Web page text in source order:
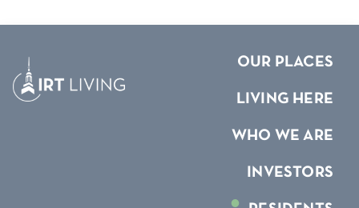
OUR PLACES
LIVING HERE
WHO WE ARE
INVESTORS